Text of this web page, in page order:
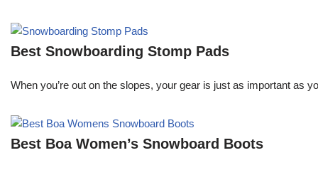
Best Snowboarding Stomp Pads
When you’re out on the slopes, your gear is just as important as
Best Boa Women’s Snowboard Boots